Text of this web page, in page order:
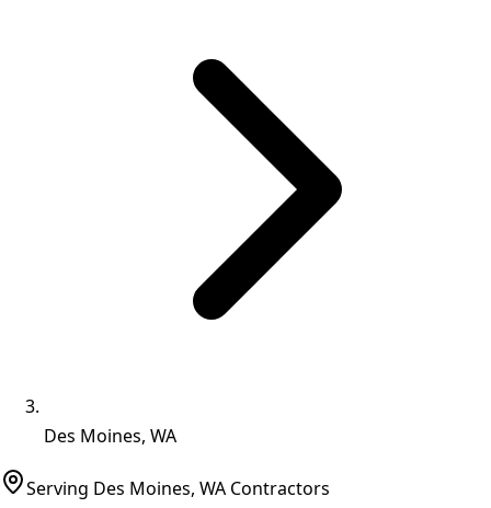
Des Moines, WA
Serving Des Moines, WA Contractors